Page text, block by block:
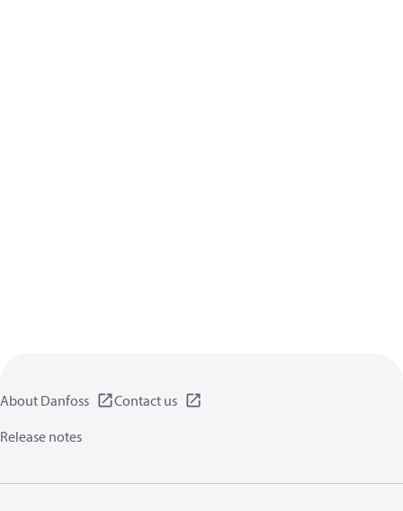
About Danfoss
Contact us
Release notes